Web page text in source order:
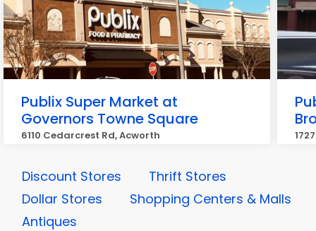
Publix Super Market at
Governors Towne Square
6110 Cedarcrest Rd, Acworth
Discount Stores
Thrift Stores
Dollar Stores
Shopping Centers & Malls
Antiques